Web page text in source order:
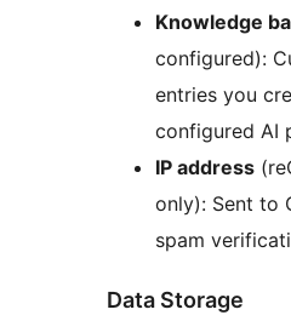
Knowledge
configured):
entries you
configured AI
IP address
only): Sent to
spam
Data Storage